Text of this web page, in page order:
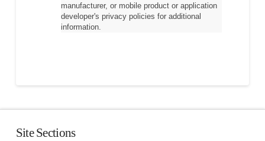
manufacturer, or mobile product or application
developer's privacy policies for additional
information.
Site Sections